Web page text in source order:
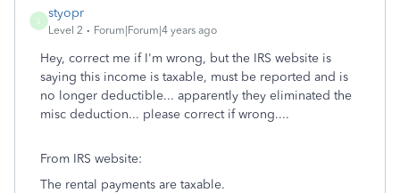
S
styopr
Level 2 Forum|Forum|4 years ago
Hey, correct me if I'm wrong, but the IRS website is
saying this income is taxable, must be reported and is
no longer deductible... apparently they eliminated the
misc deduction... please correct if wrong....
From IRS website:
The rental payments are taxable.